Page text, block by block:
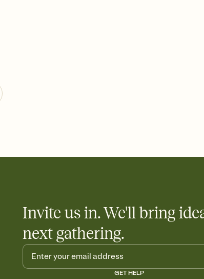
up with five pasta salads. Great for potlucks, dinner parties,
any gathering where a little coordination goes a long way.
Invite us in. We'll bring
next gathering.
GET HELP